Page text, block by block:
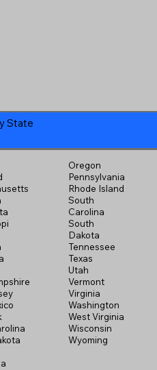
State
Oregon
Pennsylvania
Rhode Island
South
Carolina
South
Dakota
Tennessee
Texas
Utah
Vermont
Virginia
Washington
West Virginia
Wisconsin
Wyoming